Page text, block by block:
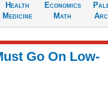
Health
Medicine
Economics
Math
Go On Low-